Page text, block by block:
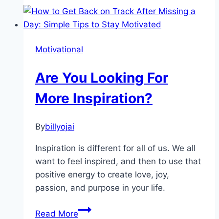
Meditation
Motivational
Are You Looking For
More Inspiration?
Bybillyojai
Inspiration is different for all of us. We all
want to feel inspired, and then to use that
positive energy to create love, joy,
passion, and purpose in your life.
Read MoreAre